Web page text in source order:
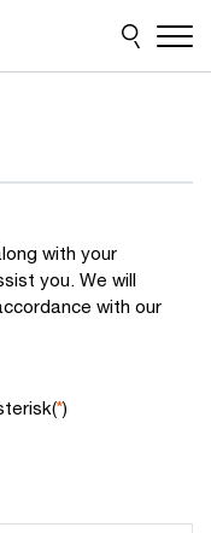
with your
you. We will
with our
*)